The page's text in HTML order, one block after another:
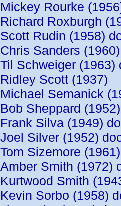
Mickey Rourke
Richard Roxburgh
Scott Rudin (1958)
Chris Sanders
Til Schweiger
Ridley Scott (1937)
Michael Semanick
Bob Sheppard
Frank Silva (1949)
Joel Silver (1952)
Tom Sizemore
Amber Smith (1972)
Kurtwood Smith
Kevin Sorbo (1958)